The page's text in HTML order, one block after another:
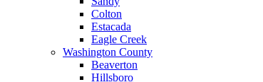
Colton
Estacada
Eagle Creek
Washington County
Beaverton
Hillsboro